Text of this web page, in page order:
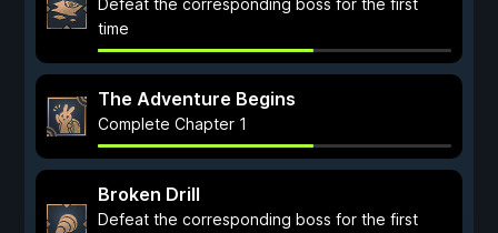
Defeat the corresponding boss for the first
time
The Adventure Begins
Complete Chapter 1
Broken Drill
Defeat the corresponding boss for the first